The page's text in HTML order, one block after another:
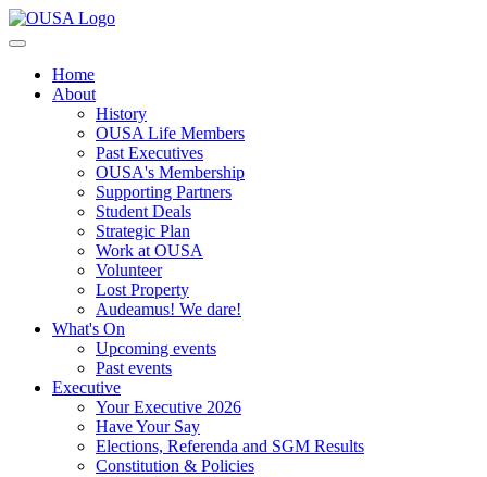
Home
About
History
OUSA Life Members
Past Executives
OUSA's Membership
Supporting Partners
Student Deals
Strategic Plan
Work at OUSA
Volunteer
Lost Property
Audeamus! We dare!
What's On
Upcoming events
Past events
Executive
Your Executive 2026
Have Your Say
Elections, Referenda and SGM Results
Constitution & Policies